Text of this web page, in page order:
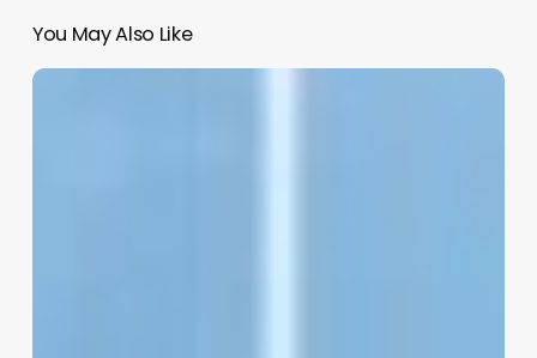
You May Also Like
Software